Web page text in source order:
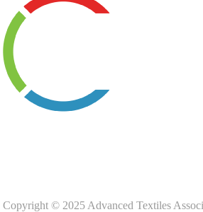
Copyright © 2025 Advanced Textiles